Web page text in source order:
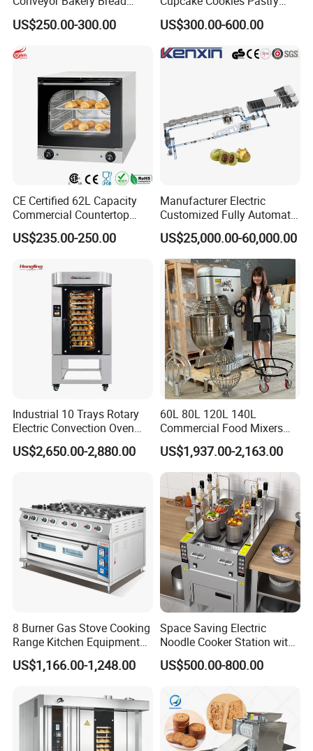
A: One year.
Food Cooling Tower for
Toast Loaves Bread Freezer
Industry
US$250.00-300.00
Biscuits Snack Cooling
Conveyor Tower for Bakery
US$300.00-600.00
CE Certified 62L Capacity
Commercial Countertop
Electric Convection Toaster
Bread Baking Oven with 4
Equipment (YSD-1AE)
US$235.00-250.00
Manufacturer Electric
Customized Fully Automatic
Bread Production Line
US$25,000.00-60,000.00
Industrial 10 Trays Rotary
Electric Convection Oven
with Steam
US$2,650.00-2,880.00
60L 80L 120L 140L
Commercial Food Mixers
Bakery Mixer Stainless Steel
Planetary Mixer with CE
US$1,937.00-2,163.00
8 Burner Gas Stove Cooking
Range Kitchen Equipment
with Gas Oven for
Commercial
Baking/Restaurant/Hotel
US$1,166.00-1,248.00
Space Saving Electric
Noodle Cooker Station with
Six Baskets and Two Tanks
US$500.00-800.00